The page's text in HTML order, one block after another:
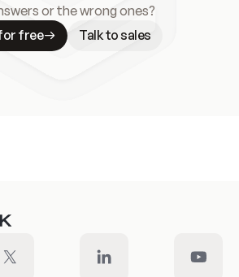
or the wrong ones?
free
Talk to sales